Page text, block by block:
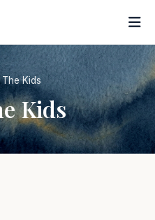
Kids
Kids